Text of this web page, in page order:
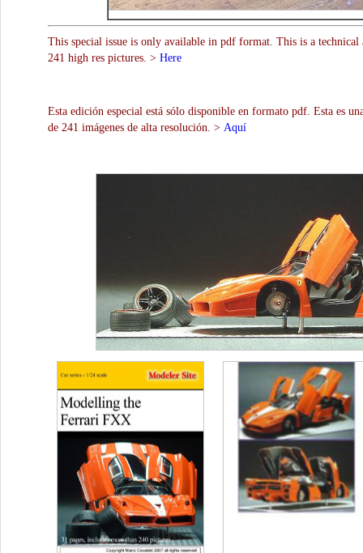
This special issue is only available in pdf format. This is a
241 high res pictures. > Here
Esta edición especial está sólo disponible en formato pdf. Esta es
de 241 imágenes de alta resolución. > Aquí